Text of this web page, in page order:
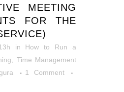
MEETING
FOR THE
in How to Run a
Time Management
1 Comment